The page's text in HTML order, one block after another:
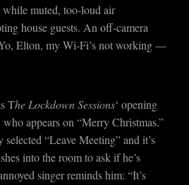
while muted, too-loud air
house guests. An off-camera
Elton, my Wi-Fi’s not working —
The Lockdown Sessions‘ opening
appears on “Merry Christmas.”
“Leave Meeting” and it’s
into the room to ask if he’s
singer reminds him: “It’s